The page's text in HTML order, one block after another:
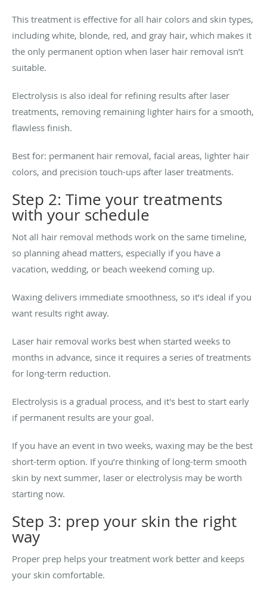
This treatment is effective for all hair colors and skin types,
including white, blonde, red, and gray hair, which makes it
the only permanent option when laser hair removal isn’t
suitable.
Electrolysis is also ideal for refining results after laser
treatments, removing remaining lighter hairs for a smooth,
flawless finish.
Best for: permanent hair removal, facial areas, lighter hair
colors, and precision touch-ups after laser treatments.
Step 2: Time your treatments
with your schedule
Not all hair removal methods work on the same timeline,
so planning ahead matters, especially if you have a
vacation, wedding, or beach weekend coming up.
Waxing delivers immediate smoothness, so it’s ideal if you
want results right away.
Laser hair removal works best when started weeks to
months in advance, since it requires a series of treatments
for long-term reduction.
Electrolysis is a gradual process, and it's best to start early
if permanent results are your goal.
If you have an event in two weeks, waxing may be the best
short-term option. If you’re thinking of long-term smooth
skin by next summer, laser or electrolysis may be worth
starting now.
Step 3: prep your skin the right
way
Proper prep helps your treatment work better and keeps
your skin comfortable.